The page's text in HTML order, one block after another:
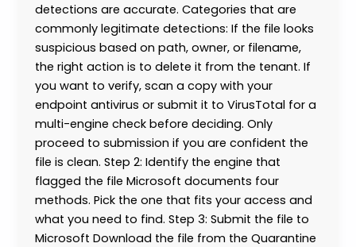
detections are accurate. Categories that are
commonly legitimate detections: If the file looks
suspicious based on path, owner, or filename,
the right action is to delete it from the tenant. If
you want to verify, scan a copy with your
endpoint antivirus or submit it to VirusTotal for a
multi-engine check before deciding. Only
proceed to submission if you are confident the
file is clean. Step 2: Identify the engine that
flagged the file Microsoft documents four
methods. Pick the one that fits your access and
what you need to find. Step 3: Submit the file to
Microsoft Download the file from the Quarantine